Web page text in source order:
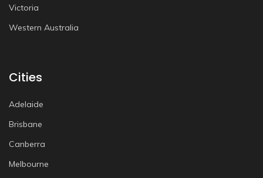
Victoria
Western Australia
Cities
Adelaide
Brisbane
Canberra
Melbourne